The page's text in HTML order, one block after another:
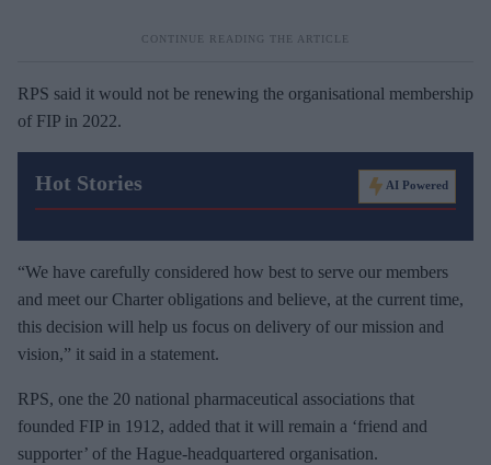
RPS said it would not be renewing the organisational membership
of FIP in 2022.
Hot Stories AI Powered
“We have carefully considered how best to serve our members
and meet our Charter obligations and believe, at the current time,
this decision will help us focus on delivery of our mission and
vision,” it said in a statement.
RPS, one the 20 national pharmaceutical associations that
founded FIP in 1912, added that it will remain a ‘friend and
supporter’ of the Hague-headquartered organisation.